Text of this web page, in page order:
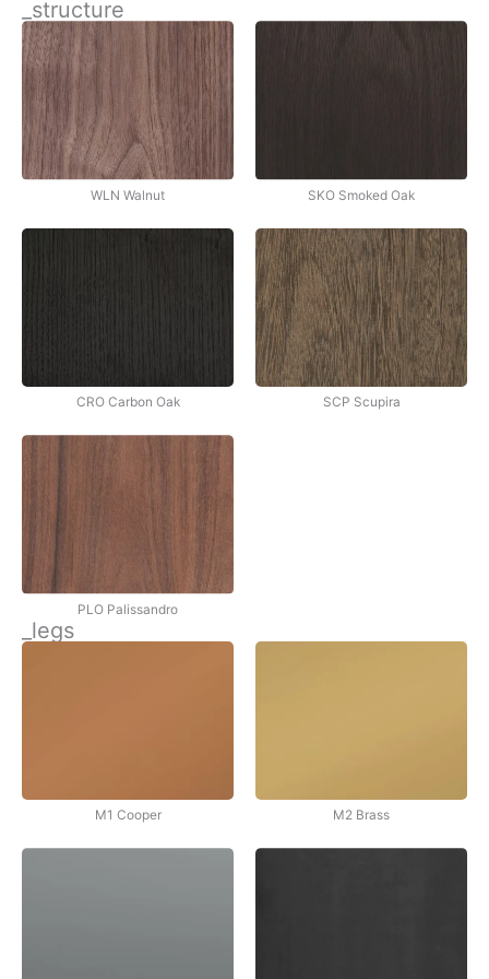
İçeriğe_structure
WLN Walnut SKO Smoked Oak
CRO Carbon Oak SCP Scupira
PLO Palissandro
_legs
M1 Cooper M2 Brass